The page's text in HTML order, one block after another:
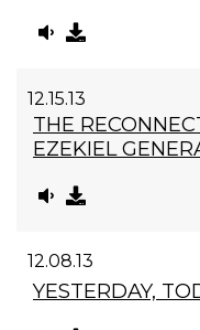
12.15.13
THE
EZEKIEL
12.08.13
YESTERDAY,